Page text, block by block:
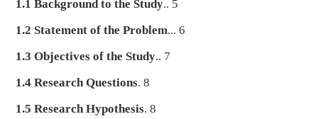
1.1 Background to the Study.. 5
1.2 Statement of the Problem... 6
1.3 Objectives of the Study.. 7
1.4 Research Questions. 8
1.5 Research Hypothesis. 8